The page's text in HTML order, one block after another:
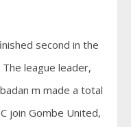
second in the
league leader,
m made a total
join Gombe United,